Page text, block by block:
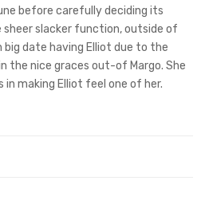
before carefully deciding its
slacker function, outside of
date having Elliot due to the
the nice graces out-of Margo. She
making Elliot feel one of her.